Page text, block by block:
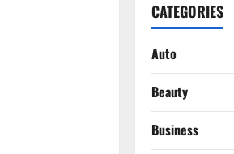
CATEGORIES
Auto
Beauty
Business